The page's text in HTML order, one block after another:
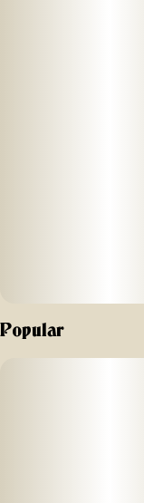
Popular